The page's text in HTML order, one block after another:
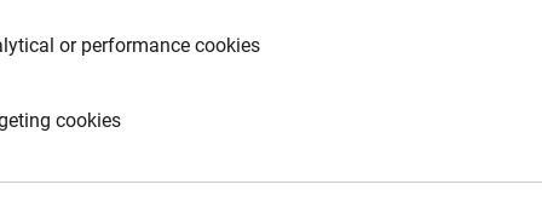
Bought
or performance cookies
cookies